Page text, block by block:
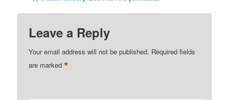
Leave a Reply
Your email address will not be published. Required fields
are marked*